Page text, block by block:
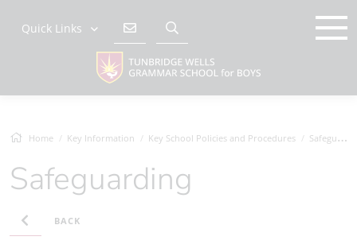
Quick Links
Home Key Information Key School Policies and Procedures Safeguarding
Safeguarding
BACK